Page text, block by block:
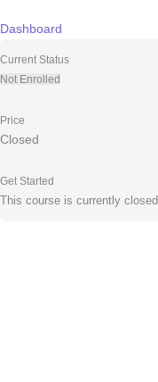
to
Dashboard
Current Status
Not Enrolled
Price
Closed
Get Started
This course is currently closed